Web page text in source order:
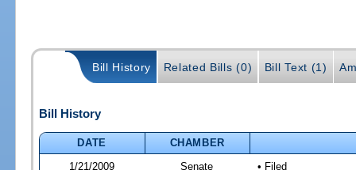
Bill History Related Bills (0) Bill Text (1)
Bill History
DATE
CHAMBER
1/21/2009
Senate • Filed